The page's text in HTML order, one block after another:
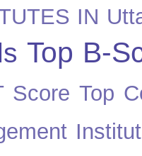
IN
Top B-
Score Top